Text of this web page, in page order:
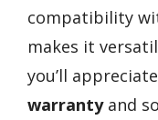
compatibility
makes it
you’ll
warrantyand